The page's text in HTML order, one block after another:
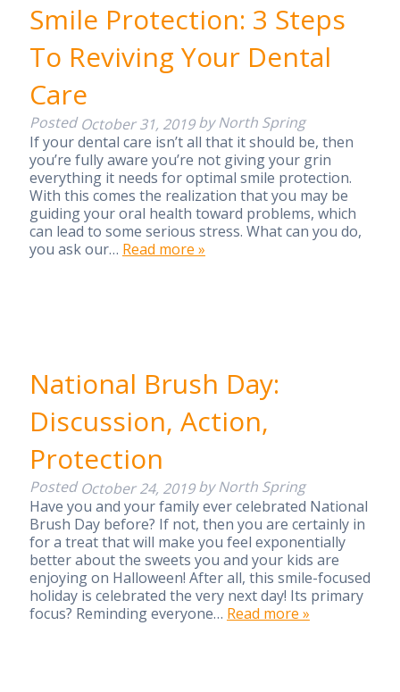
Smile Protection: 3 Steps
To Reviving Your Dental
Care
PostedOctober 31, 2019 by North Spring
If your dental care isn’t all that it should be, then
you’re fully aware you’re not giving your grin
everything it needs for optimal smile protection.
With this comes the realization that you may be
guiding your oral health toward problems, which
can lead to some serious stress. What can you do,
you ask our… Read more »
National Brush Day:
Discussion, Action,
Protection
PostedOctober 24, 2019 by North Spring
Have you and your family ever celebrated National
Brush Day before? If not, then you are certainly in
for a treat that will make you feel exponentially
better about the sweets you and your kids are
enjoying on Halloween! After all, this smile-focused
holiday is celebrated the very next day! Its primary
focus? Reminding everyone… Read more »